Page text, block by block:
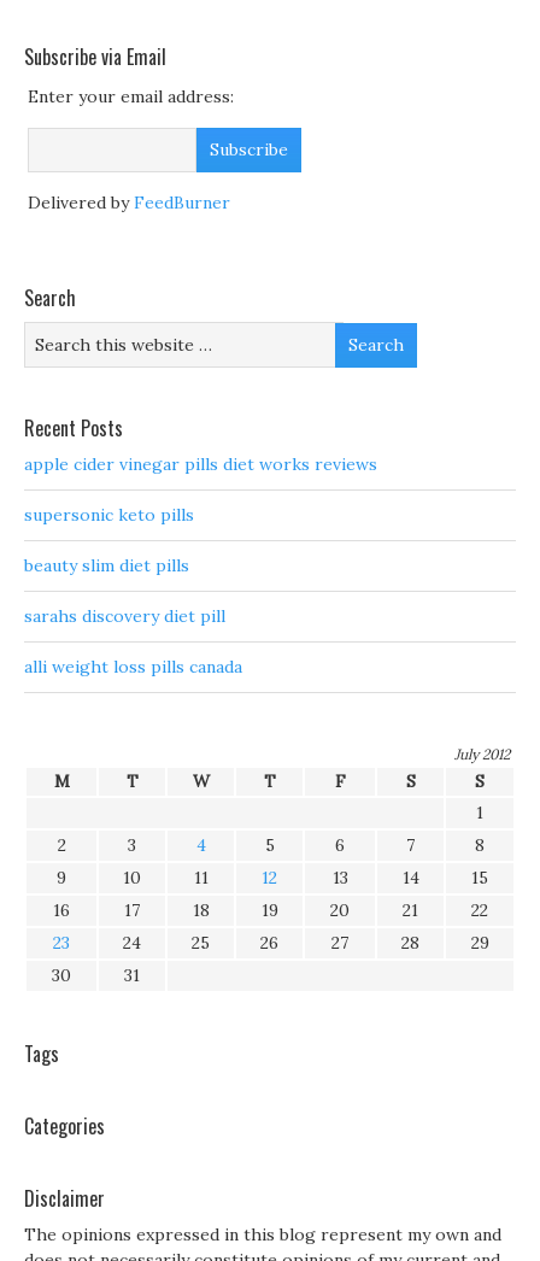
Subscribe via Email
Enter your email address:
Delivered byFeedBurner
Search
Recent Posts
apple cider vinegar pills diet works reviews
supersonic keto pills
beauty slim diet pills
sarahs discovery diet pill
alli weight loss pills canada
July 2012
M T W T F S
S
1
2
3 4 5 6 7
8
9
10 11 12 13 14
15
16
17 18 19 20 21
22
23
24 25 26 27 28
29
30
31
Tags
Categories
Disclaimer
The opinions expressed in this blog represent my own and